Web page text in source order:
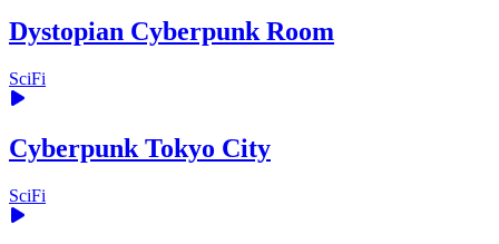
Dystopian Cyberpunk Room
SciFi
Cyberpunk Tokyo City
SciFi